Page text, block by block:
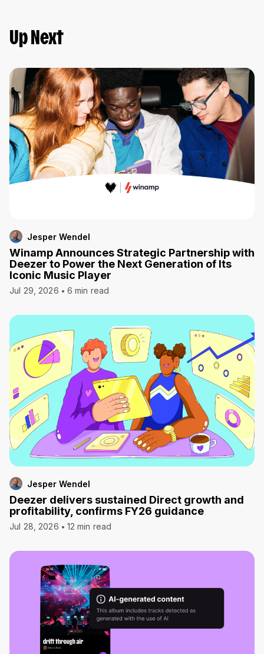
Up Next
Jesper Wendel
Winamp Announces Strategic Partnership with
Deezer to Power the Next Generation of Its
Iconic Music Player
Jul 29, 2026 6 min read
Jesper Wendel
Deezer delivers sustained Direct growth and
profitability, confirms FY26 guidance
Jul 28, 2026 12 min read